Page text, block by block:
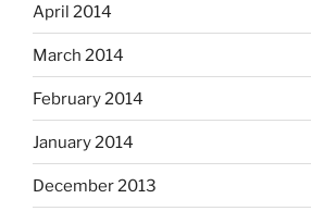
April 2014
March 2014
February 2014
January 2014
December 2013